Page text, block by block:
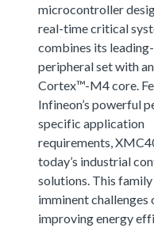
microcontroller
real-time critical
combines its
peripheral set with
Cortex™-M4 core.
Infineon’s powerful
specific application
requirements,
today’s industrial
solutions. This
imminent challenges
improving energy